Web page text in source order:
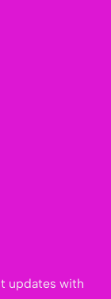
updates with